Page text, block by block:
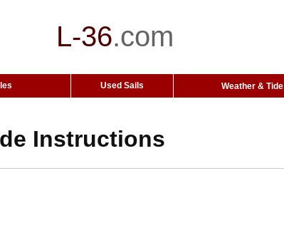
L-36.com
Used Sails Weather & Tide
Instructions